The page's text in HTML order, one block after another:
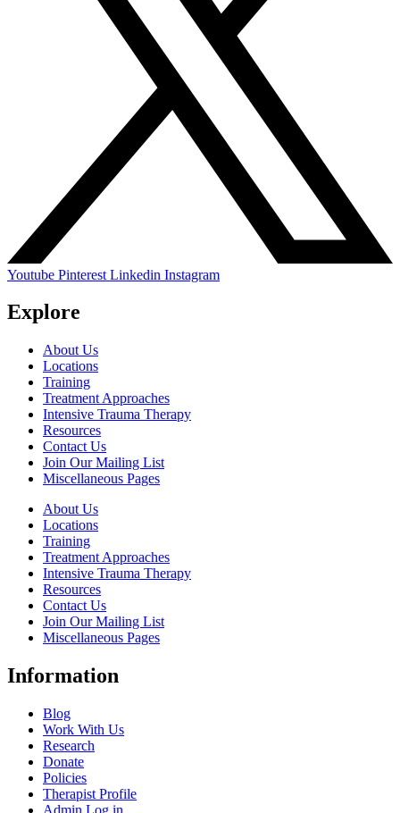
Youtube Pinterest Linkedin Instagram
Explore
About Us
Locations
Training
Treatment Approaches
Intensive Trauma Therapy
Resources
Contact Us
Join Our Mailing List
Miscellaneous Pages
About Us
Locations
Training
Treatment Approaches
Intensive Trauma Therapy
Resources
Contact Us
Join Our Mailing List
Miscellaneous Pages
Information
Blog
Work With Us
Research
Donate
Policies
Therapist Profile